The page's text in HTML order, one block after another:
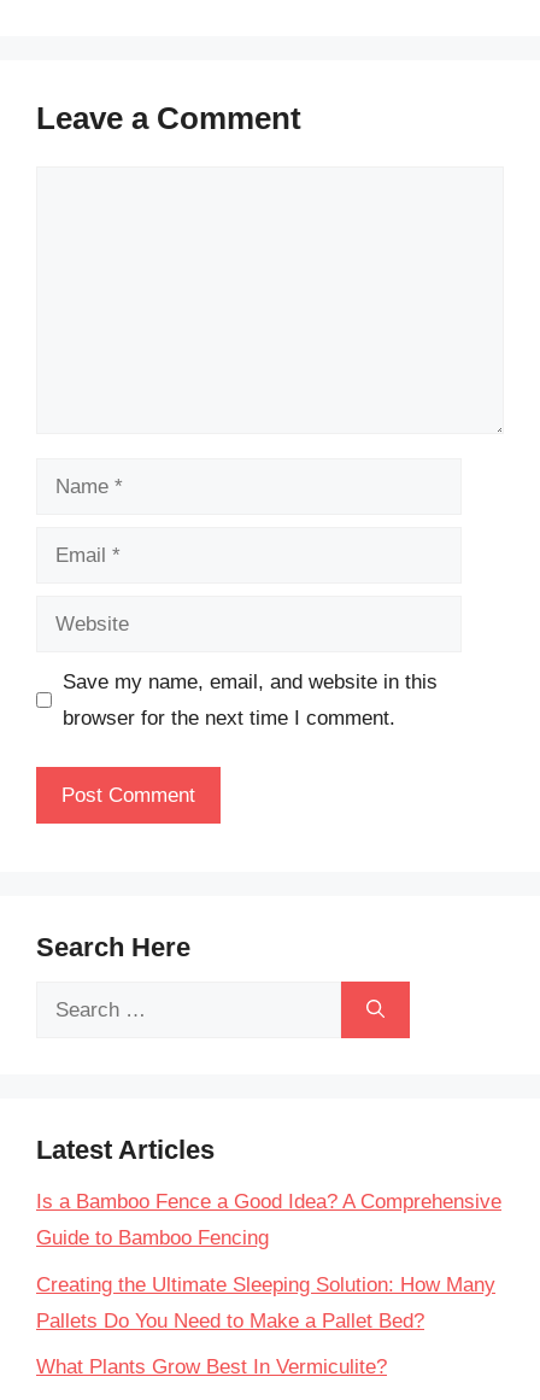
Leave a Comment
Name
Email
Website
Save my name, email, and website in this
browser for the next time I comment.
Search Here
Search
Latest Articles
Is a Bamboo Fence a Good Idea? A Comprehensive
Guide to Bamboo Fencing
Creating the Ultimate Sleeping Solution: How Many
Pallets Do You Need to Make a Pallet Bed?
What Plants Grow Best In Vermiculite?